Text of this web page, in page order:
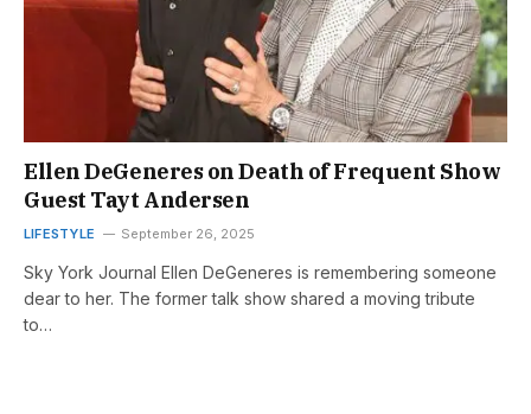
Ellen DeGeneres on Death of Frequent Show
Guest Tayt Andersen
LIFESTYLE September 26, 2025
Sky York Journal Ellen DeGeneres is remembering someone
dear to her. The former talk show shared a moving tribute
to…